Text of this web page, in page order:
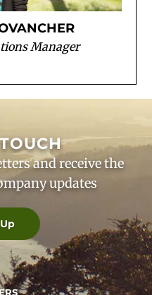
Manager
and receive the
updates